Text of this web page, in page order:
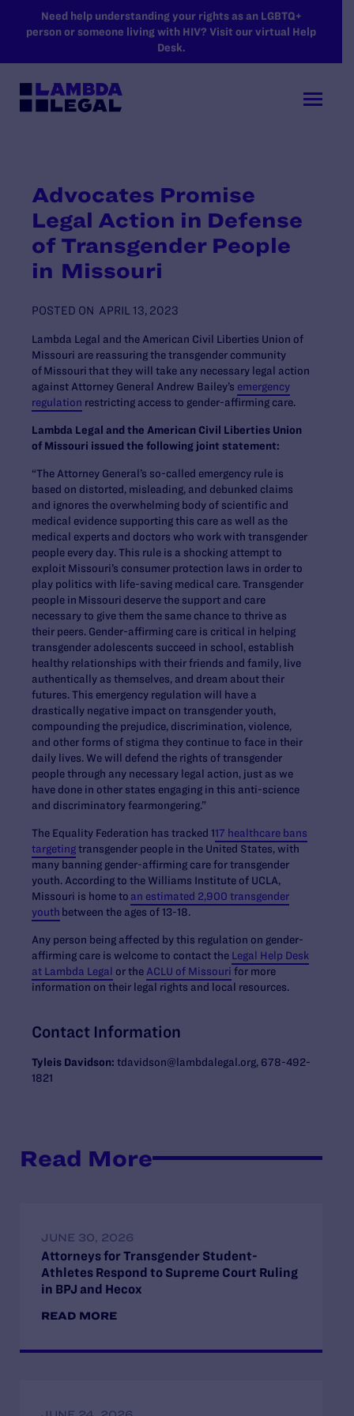
SKIP TO MAIN CONTENT
Need help understanding your rights as an LGBTQ+
person or someone living with HIV? Visit our virtual Help
Desk.
Advocates Promise
Legal Action in Defense
of Transgender People
in Missouri
POSTED ON APRIL 13, 2023
Lambda Legal and the American Civil Liberties Union of
Missouri are reassuring the transgender community
of Missouri that they will take any necessary legal action
against Attorney General Andrew Bailey’s emergency
regulation restricting access to gender-affirming care.
Lambda Legal and the American Civil Liberties Union
of Missouri issued the following joint statement:
“The Attorney General’s so-called emergency rule is
based on distorted, misleading, and debunked claims
and ignores the overwhelming body of scientific and
medical evidence supporting this care as well as the
medical experts and doctors who work with transgender
people every day. This rule is a shocking attempt to
exploit Missouri’s consumer protection laws in order to
play politics with life-saving medical care. Transgender
people in Missouri deserve the support and care
necessary to give them the same chance to thrive as
their peers. Gender-affirming care is critical in helping
transgender adolescents succeed in school, establish
healthy relationships with their friends and family, live
authentically as themselves, and dream about their
futures. This emergency regulation will have a
drastically negative impact on transgender youth,
compounding the prejudice, discrimination, violence,
and other forms of stigma they continue to face in their
daily lives. We will defend the rights of transgender
people through any necessary legal action, just as we
have done in other states engaging in this anti-science
and discriminatory fearmongering.”
The Equality Federation has tracked 117 healthcare bans
targetingtransgender people in the United States, with
many banning gender-affirming care for transgender
youth. According to the Williams Institute of UCLA,
Missouri is home to an estimated 2,900 transgender
youth between the ages of 13-18.
Any person being affected by this regulation on gender-
affirming care is welcome to contact the Legal Help Desk
at Lambda Legal or the ACLU of Missouri for more
information on their legal rights and local resources.
Contact Information
Tyleis Davidson: tdavidson@lambdalegal.org, 678-492-
1821
Read More
JUNE 30, 2026
Attorneys for Transgender Student-
Athletes Respond to Supreme Court Ruling
in BPJ and Hecox
READ MORE